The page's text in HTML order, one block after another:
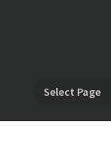
Select Page